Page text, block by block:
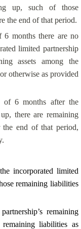
up, such of those
the end of that period.
months there are no
limited partnership
assets among the
otherwise as provided
6 months after the
there are remaining
end of that period,
incorporated limited
remaining liabilities
remaining
remaining liabilities as